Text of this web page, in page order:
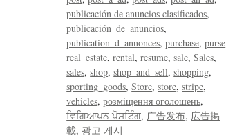
publicación de anuncios clasificados
publicación_de_anuncios
publication_d_annonces purchase purse
real_estate rental resume sale Sales
sales shop shop_and_sell shopping
sporting_goods Store store stripe
vehicles розміщення оголошень
ਵਿਗਿਆਪਨ ਪੋਸਟਿੰਗ 广告发布 広告掲
載 광고 게시